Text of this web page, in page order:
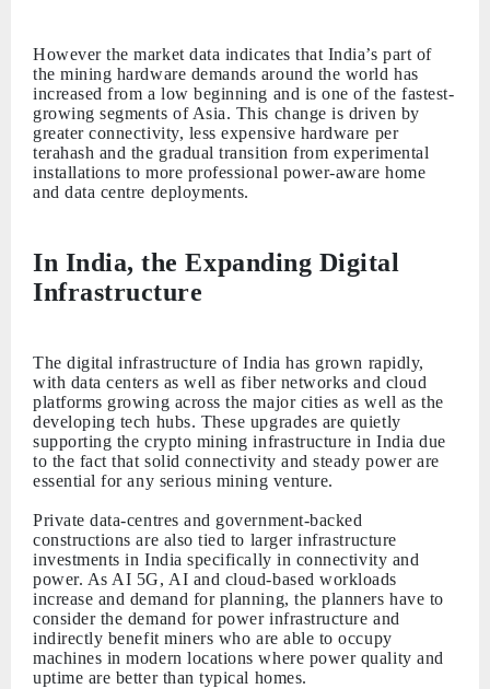
However the market data indicates that India’s part of
the mining hardware demands around the world has
increased from a low beginning and is one of the fastest-
growing segments of Asia. This change is driven by
greater connectivity, less expensive hardware per
terahash and the gradual transition from experimental
installations to more professional power-aware home
and data centre deployments.
In India, the Expanding Digital
Infrastructure
The digital infrastructure of India has grown rapidly,
with data centers as well as fiber networks and cloud
platforms growing across the major cities as well as the
developing tech hubs. These upgrades are quietly
supporting the crypto mining infrastructure in India due
to the fact that solid connectivity and steady power are
essential for any serious mining venture.
Private data-centres and government-backed
constructions are also tied to larger infrastructure
investments in India specifically in connectivity and
power. As AI 5G, AI and cloud-based workloads
increase and demand for planning, the planners have to
consider the demand for power infrastructure and
indirectly benefit miners who are able to occupy
machines in modern locations where power quality and
uptime are better than typical homes.